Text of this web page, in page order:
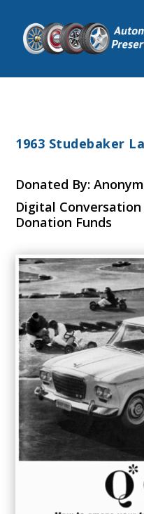
1963 Studebaker
Donated By:
Digital
Donation Funds